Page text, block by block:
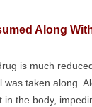
Along
is much
was taken along.
the body,